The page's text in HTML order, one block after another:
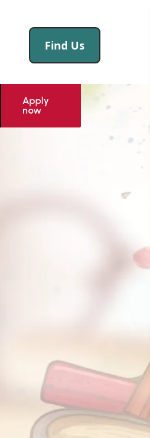
Apply
now
Find Us
Rawalpindi
Muzaffarabad
Sahiwal
Karachi